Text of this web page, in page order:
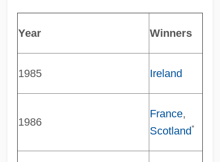
Year Winners
1985 Ireland
1986
France,
Scotland*